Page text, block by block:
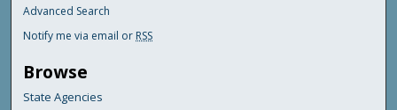
Advanced Search
Notify me via email or RSS
Browse
State Agencies